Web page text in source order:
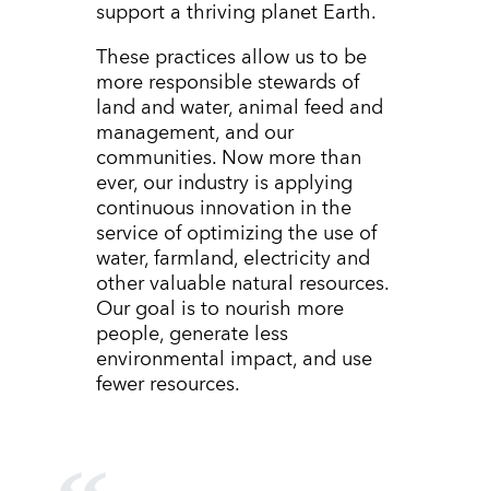
support a thriving planet Earth.
These practices allow us to be
more responsible stewards of
land and water, animal feed and
management, and our
communities. Now more than
ever, our industry is applying
continuous innovation in the
service of optimizing the use of
water, farmland, electricity and
other valuable natural resources.
Our goal is to nourish more
people, generate less
environmental impact, and use
fewer resources.